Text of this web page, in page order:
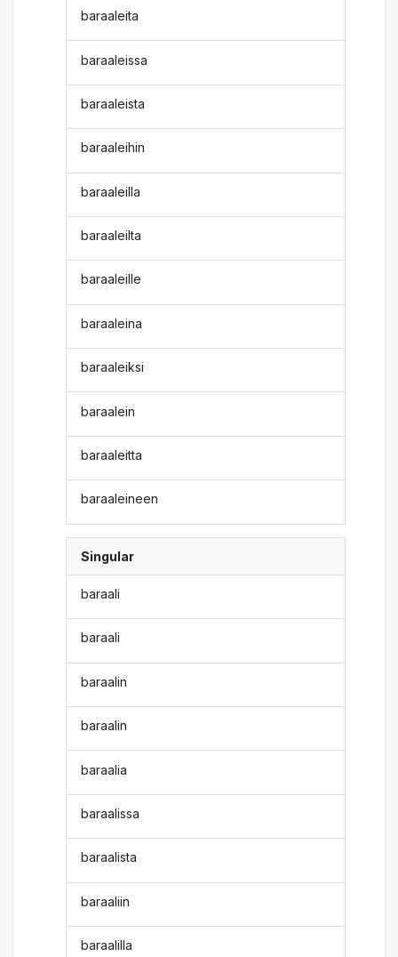
baraaleita
baraaleissa
baraaleista
baraaleihin
baraaleilla
baraaleilta
baraaleille
baraaleina
baraaleiksi
baraalein
baraaleitta
baraaleineen
Singular
baraali
baraali
baraalin
baraalin
baraalia
baraalissa
baraalista
baraaliin
baraalilla